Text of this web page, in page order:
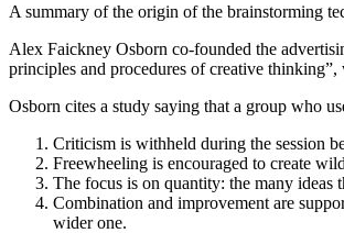
A summary of the origin of the brainstorming
Alex Faickney Osborn co-founded the
principles and procedures of creative thinking”,
Osborn cites a study saying that a group who
Criticism is withheld during the session
Freewheeling is encouraged to create
The focus is on quantity: the many ideas
Combination and improvement are
wider one.